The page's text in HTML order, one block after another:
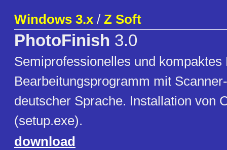
Windows 3.x / Z Soft
PhotoFinish 3.0
Semiprofessionelles und kompaktes
Bearbeitungsprogramm mit
deutscher Sprache. Installation von
(setup.exe).
download